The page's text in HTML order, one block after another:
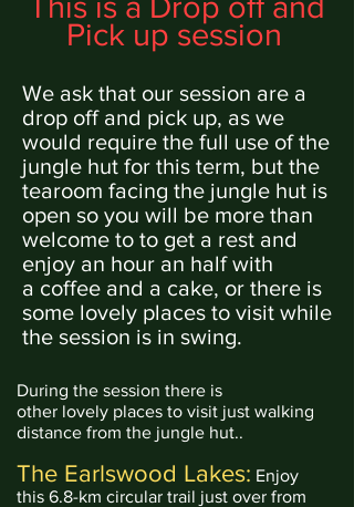
This is a Drop off and
Pick up session
We ask that our session are a
drop off and pick up, as we
would require the full use of the
jungle hut for this term, but the
tearoom facing the jungle hut is
open so you will be more than
welcome to to get a rest and
enjoy an hour an half with
a coffee and a cake, or there is
some lovely places to visit while
the session is in swing.
During the session there is
other lovely places to visit just walking
distance from the jungle hut..
The Earlswood Lakes: Enjoy
this 6.8-km circular trail just over from